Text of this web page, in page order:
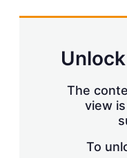
a
n
g
p
t
i
s
The
view
To